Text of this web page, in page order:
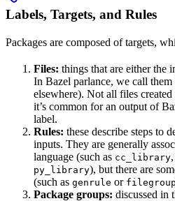
Labels, Targets, and Rules
Packages are composed of targets,
Files: things that are either the
In Bazel parlance, we call them
elsewhere). Not all files
it’s common for an output of
label.
Rules: these describe steps to
inputs. They are generally
language (such as cc_library,
py_library), but there are
(such as genrule or filegroup
Package groups: discussed in